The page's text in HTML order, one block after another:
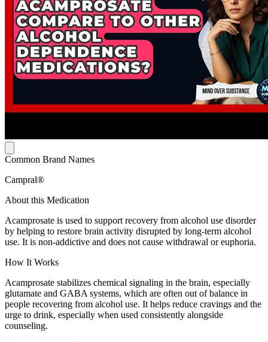
Common Brand Names
Campral®
About this Medication
Acamprosate is used to support recovery from alcohol use disorder
by helping to restore brain activity disrupted by long-term alcohol
use. It is non-addictive and does not cause withdrawal or euphoria.
How It Works
Acamprosate stabilizes chemical signaling in the brain, especially
glutamate and GABA systems, which are often out of balance in
people recovering from alcohol use. It helps reduce cravings and the
urge to drink, especially when used consistently alongside
counseling.